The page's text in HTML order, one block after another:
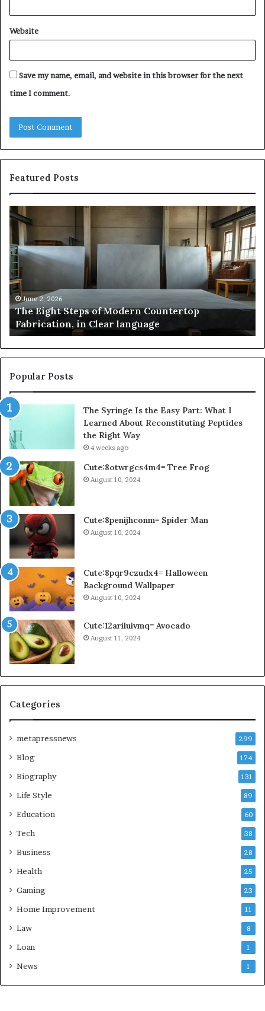
Website
Save my name, email, and website in this browser for the next
time I comment.
Featured Posts
Samsung
Pakistan:
Story
of
Innovation,
Style,
and
Flagship
Power
May 2, 2026
Samsung Pakistan: A Story of Innovation, Style,
and Flagship Power
Popular Posts
The Syringe Is the Easy Part: What I
Learned About Reconstituting Peptides
the Right Way
4 weeks ago
Cute:8otwrgcs4m4= Tree Frog
August 10, 2024
Cute:8penijhconm= Spider Man
August 10, 2024
Cute:8pqr9czudx4= Halloween
Background Wallpaper
August 10, 2024
Cute:12ariluivmq= Avocado
August 11, 2024
Categories
metapressnews 299
Blog 174
Biography 131
Life Style 89
Education 60
Tech 38
Business 28
Health 25
Gaming 23
Home Improvement 11
Law 8
Loan 1
News 1